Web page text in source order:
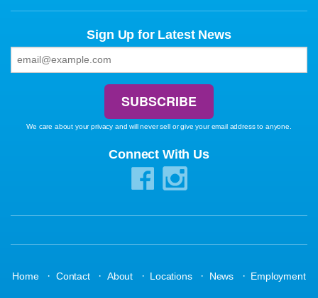
Sign Up for Latest News
We care about your privacy and will never sell or give your email address to anyone.
Connect With Us
Home · Contact · About · Locations · News · Employment